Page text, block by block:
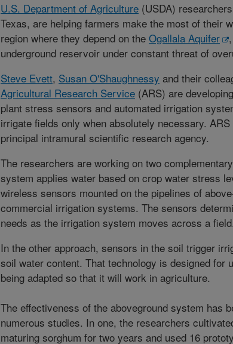
U.S. Department of Agriculture (USDA)
Texas, are helping farmers make the most of their
region where they depend on the Ogallala Aquifer
underground reservoir under constant threat of
Steve Evett, Susan O'Shaughnessy and their
Agricultural Research Service (ARS) are
plant stress sensors and automated irrigation
irrigate fields only when absolutely necessary.
principal intramural scientific research agency.
The researchers are working on two
system applies water based on crop water stress
wireless sensors mounted on the pipelines of
commercial irrigation systems. The sensors
needs as the irrigation system moves across a
In the other approach, sensors in the soil trigger
soil water content. That technology is designed for
being adapted so that it will work in agriculture.
The effectiveness of the aboveground system has
numerous studies. In one, the researchers
maturing sorghum for two years and used 16